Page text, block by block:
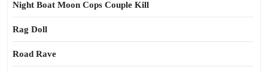
Night Boat Moon Cops Couple Kill
Rag Doll
Road Rave